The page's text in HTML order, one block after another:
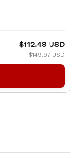
$112.48 USD
$149.97 USD